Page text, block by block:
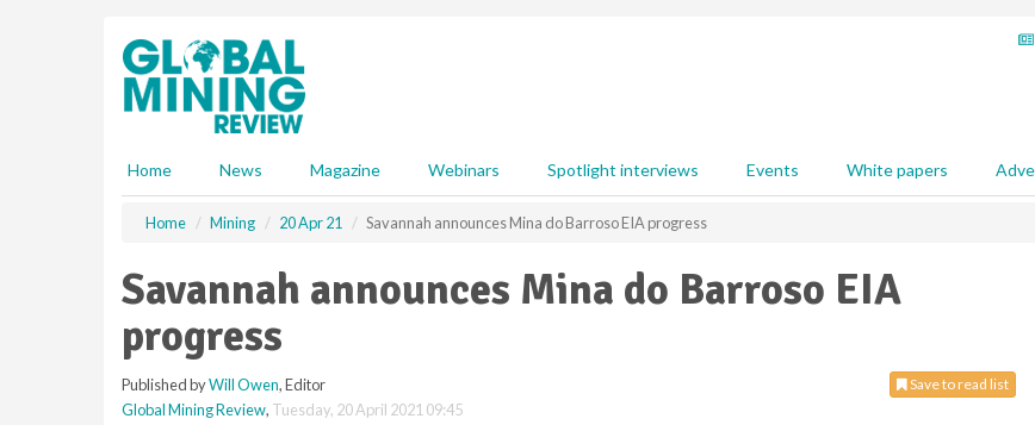
Home News Magazine Webinars Spotlight interviews Events White papers
Home Mining 20 Apr 21 Savannah announces Mina do Barroso EIA progress
Savannah announces Mina do Barroso EIA
progress
Save to read list
Published byWill Owen, Editor
Global Mining Review, Tuesday, 20 April 2021 09:45